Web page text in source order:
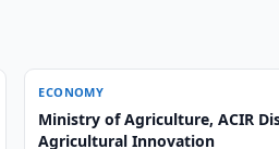
ECONOMY
Ministry of Agriculture, ACIR
Agricultural Innovation